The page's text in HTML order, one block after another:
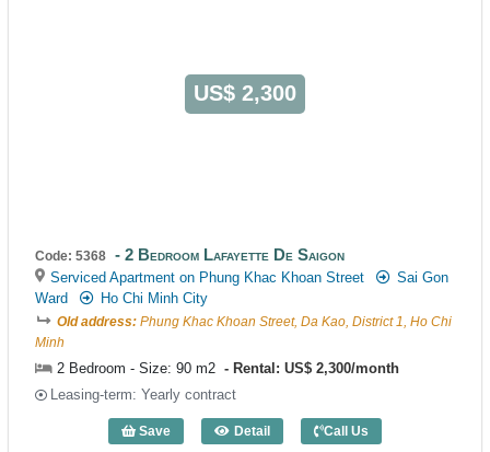
US$ 2,300
Code: 5368 2 Bedroom Lafayette De Saigon
Serviced Apartment on Phung Khac Khoan Street
Sai Gon
Ward
Ho Chi Minh City
Old address: Phung Khac Khoan Street, Da Kao, District 1, Ho Chi
Minh
2 Bedroom - Size: 90 m2
Rental: US$ 2,300/month
Leasing-term: Yearly contract
Save Detail
2 Bedroom Lafayette De Saigon (90m2)
Call Us